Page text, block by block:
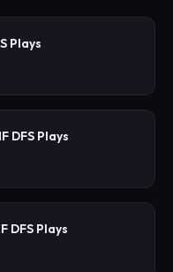
Plays
DFS Plays
DFS Plays